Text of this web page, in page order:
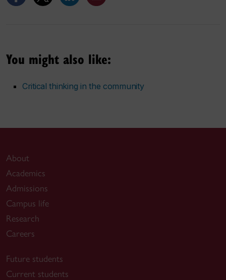
You might also like:
Critical thinking in the community
About
Academics
Admissions
Campus life
Research
Careers
Future students
Current students